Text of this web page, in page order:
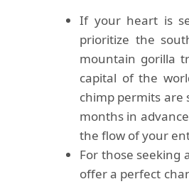
If your heart is
prioritize the
mountain gorilla
capital of the
chimp permits are
months in
the flow of your
For those seeking
offer a perfect